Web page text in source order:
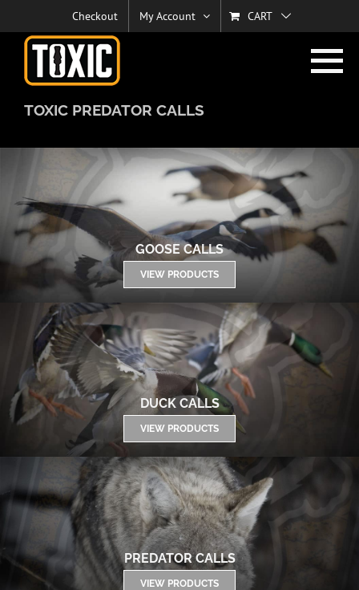
content
Checkout My Account CART
TOXIC PREDATOR CALLS
GOOSE CALLS
VIEW PRODUCTS
DUCK CALLS
VIEW PRODUCTS
PREDATOR CALLS
VIEW PRODUCTS